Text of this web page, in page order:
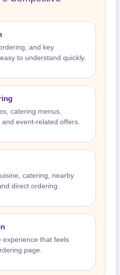
and key
to understand quickly.
catering menus,
event-related offers.
catering, nearby
direct ordering.
experience that feels
page.